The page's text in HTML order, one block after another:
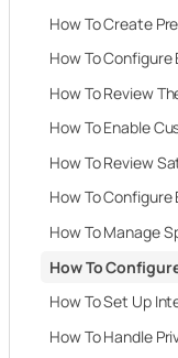
How To Create
How To
How To Review
How To Enable
How To Review
How To Configure
How To Manage
How To
How To Set Up
How To Handle